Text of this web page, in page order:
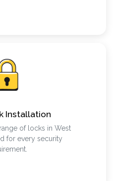
Installation
of locks in West
for every security